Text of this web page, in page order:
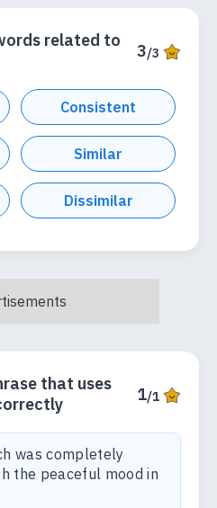
related to
3/3
Consistent
Similar
Dissimilar
that uses
1/1
was completely
the peaceful mood in